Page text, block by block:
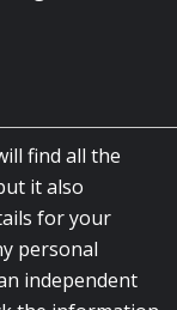
find all the
it also
for your
personal
independent